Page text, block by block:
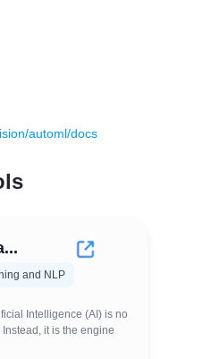
automl/docs
and NLP
Intelligence (AI) is no
it is the engine